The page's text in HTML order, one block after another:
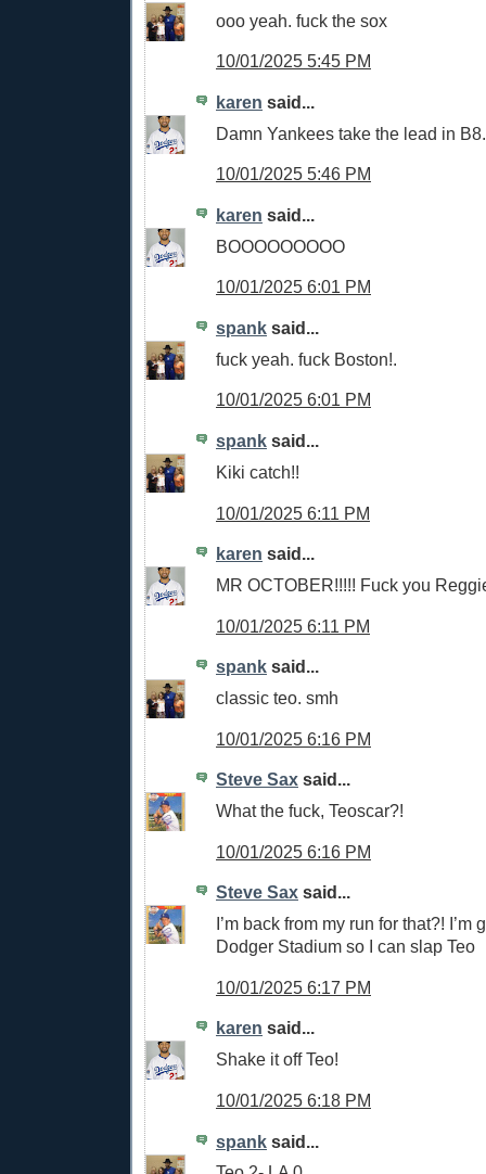
ooo yeah. fuck the sox
10/01/2025 5:45 PM
karen said...
Damn Yankees take the lead in B8.
10/01/2025 5:46 PM
karen said...
BOOOOOOOOO
10/01/2025 6:01 PM
spank said...
fuck yeah. fuck Boston!.
10/01/2025 6:01 PM
spank said...
Kiki catch!!
10/01/2025 6:11 PM
karen said...
MR OCTOBER!!!!! Fuck you
10/01/2025 6:11 PM
spank said...
classic teo. smh
10/01/2025 6:16 PM
Steve Sax said...
What the fuck, Teoscar?!
10/01/2025 6:16 PM
Steve Sax said...
I’m back from my run for that?! I’m
Dodger Stadium so I can slap Teo
10/01/2025 6:17 PM
karen said...
Shake it off Teo!
10/01/2025 6:18 PM
spank said...